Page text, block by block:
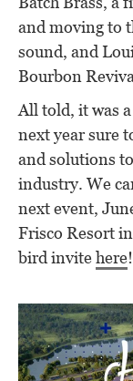
and moving to
sound, and
Bourbon
All told, it was
next year sure
and solutions
industry. We
next event,
Frisco Resort
bird invitehere!